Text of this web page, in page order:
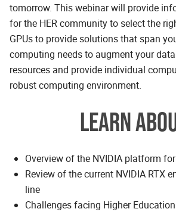
tomorrow. This webinar will provide
for the HER community to select the
GPUs to provide solutions that span
computing needs to augment your
resources and provide individual
robust computing environment.
LEARN
Overview of the NVIDIA platform
Review of the current NVIDIA RTX
line
Challenges facing Higher